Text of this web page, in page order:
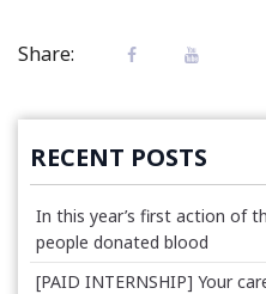
Share:
RECENT POSTS
In this year’s first action of
people donated blood
[PAID INTERNSHIP] Your